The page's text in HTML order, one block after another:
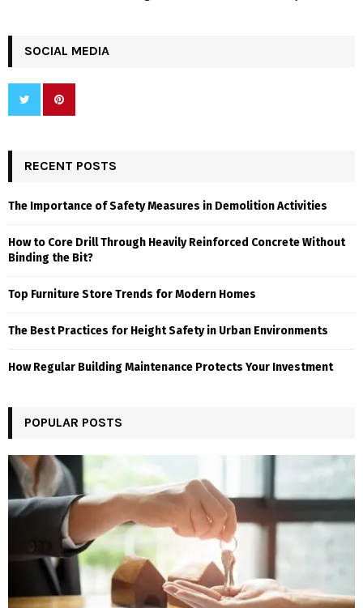
SOCIAL MEDIA
RECENT POSTS
The Importance of Safety Measures in Demolition Activities
How to Core Drill Through Heavily Reinforced Concrete Without
Binding the Bit?
Top Furniture Store Trends for Modern Homes
The Best Practices for Height Safety in Urban Environments
How Regular Building Maintenance Protects Your Investment
POPULAR POSTS